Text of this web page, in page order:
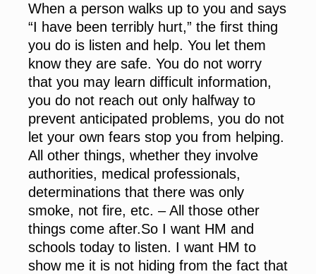
When a person walks up to you and says
“I have been terribly hurt,” the first thing
you do is listen and help. You let them
know they are safe. You do not worry
that you may learn difficult information,
you do not reach out only halfway to
prevent anticipated problems, you do not
let your own fears stop you from helping.
All other things, whether they involve
authorities, medical professionals,
determinations that there was only
smoke, not fire, etc. – All those other
things come after.So I want HM and
schools today to listen. I want HM to
show me it is not hiding from the fact that